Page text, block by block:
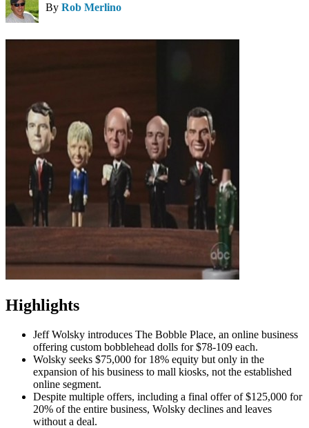
By Rob Merlino
Highlights
Jeff Wolsky introduces The Bobble Place, an online business
offering custom bobblehead dolls for $78-109 each.
Wolsky seeks $75,000 for 18% equity but only in the
expansion of his business to mall kiosks, not the established
online segment.
Despite multiple offers, including a final offer of $125,000 for
20% of the entire business, Wolsky declines and leaves
without a deal.